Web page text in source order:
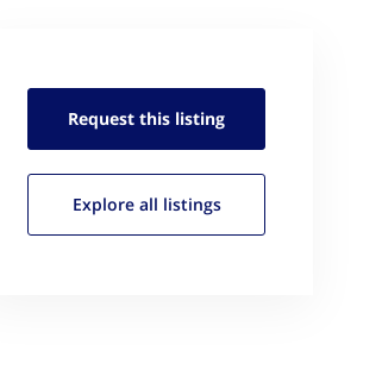
Request this listing
Explore all listings